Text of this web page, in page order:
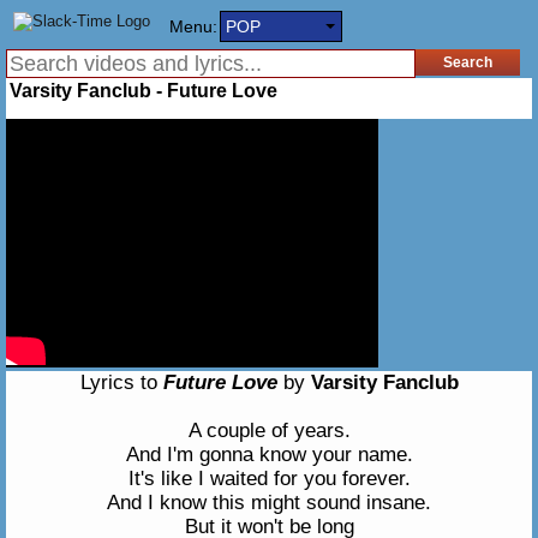
Menu: POP
Varsity Fanclub - Future Love
Lyrics to Future Loveby Varsity Fanclub
A couple of years.
And I'm gonna know your name.
It's like I waited for you forever.
And I know this might sound insane.
But it won't be long